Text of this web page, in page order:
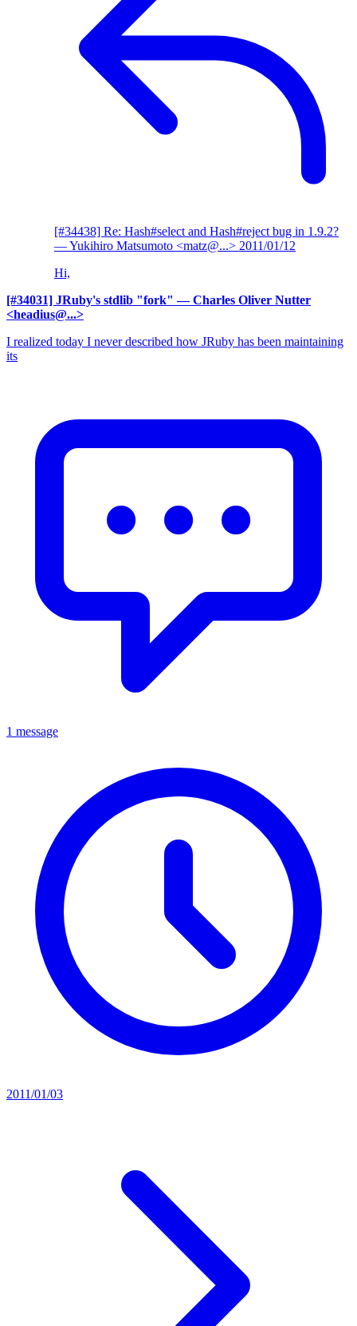
[#34438] Re: Hash#select and Hash#reject bug in 1.9.2?
— Yukihiro Matsumoto <matz@...> 2011/01/12
Hi,
[#34031] JRuby's stdlib "fork" — Charles Oliver Nutter
<headius@...>
I realized today I never described how JRuby has been maintaining
its
1 message
2011/01/03